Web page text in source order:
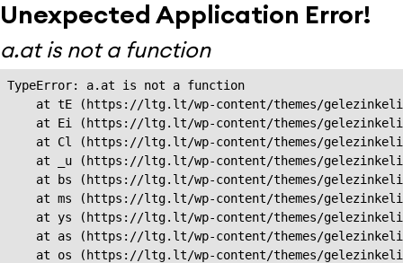
Unexpected Application Error!
a.at is not a function
TypeError: a.at is not a function
at tE (https://ltg.lt/wp-content/themes/
at Ei (https://ltg.lt/wp-content/themes/
at Cl (https://ltg.lt/wp-content/themes/
at _u (https://ltg.lt/wp-content/themes/
at bs (https://ltg.lt/wp-content/themes/
at ms (https://ltg.lt/wp-content/themes/
at ys (https://ltg.lt/wp-content/themes/
at as (https://ltg.lt/wp-content/themes/
at os (https://ltg.lt/wp-content/themes/